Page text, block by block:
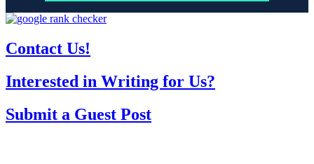
Contact Us!
Interested in Writing for Us?
Submit a Guest Post